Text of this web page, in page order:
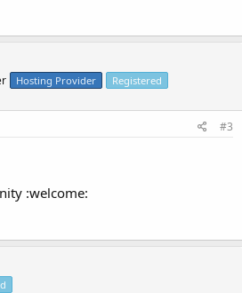
Hosting Provider Registered
#3
:welcome: